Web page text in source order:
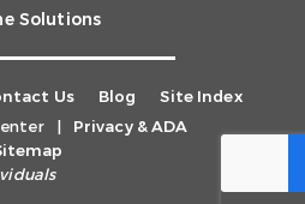
Solutions
Us Blog
Site Index
|
Privacy & ADA